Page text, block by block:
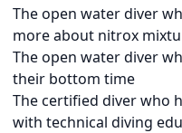
The open water diver
more about nitrox
The open water diver
their bottom time
The certified diver who
with technical diving